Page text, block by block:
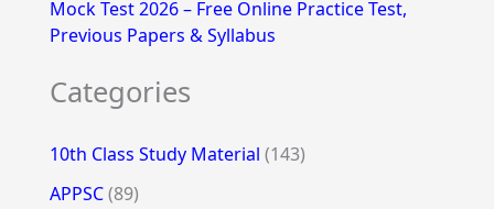
Mock Test 2026 – Free Online Practice Test,
Previous Papers & Syllabus
Categories
10th Class Study Material (143)
APPSC(89)